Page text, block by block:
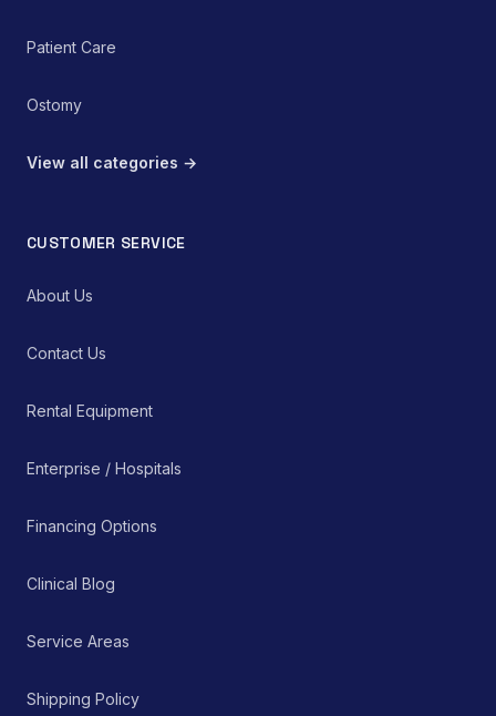
Patient Care
Ostomy
View all categories →
CUSTOMER SERVICE
About Us
Contact Us
Rental Equipment
Enterprise / Hospitals
Financing Options
Clinical Blog
Service Areas
Shipping Policy